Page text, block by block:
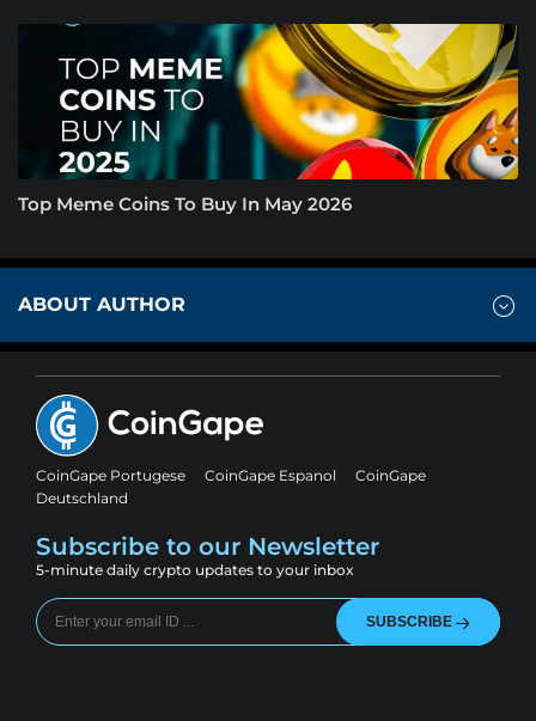
Top Meme Coins To Buy In May 2026
ABOUT AUTHOR
CoinGape Portugese CoinGape Espanol
CoinGape
Deutschland
Subscribe to our Newsletter
5-minute daily crypto updates to your inbox
SUBSCRIBE